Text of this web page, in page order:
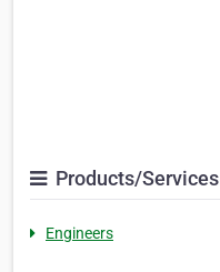
Products/Services
Engineers